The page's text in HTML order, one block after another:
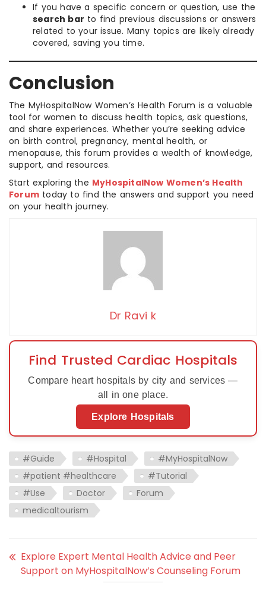
If you have a specific concern or question, use the
search bar to find previous discussions or answers
related to your issue. Many topics are likely already
covered, saving you time.
Conclusion
The MyHospitalNow Women’s Health Forum is a valuable
tool for women to discuss health topics, ask questions,
and share experiences. Whether you’re seeking advice
on birth control, pregnancy, mental health, or
menopause, this forum provides a wealth of knowledge,
support, and resources.
Start exploring the MyHospitalNow Women’s Health
Forum today to find the answers and support you need
on your health journey.
Dr Ravi k
Find Trusted Cardiac Hospitals
Compare heart hospitals by city and services —
all in one place.
Explore Hospitals
#Guide #Hospital
#MyHospitalNow
#patient #healthcare
#Tutorial
#Use
Doctor
Forum
medicaltourism
Explore Expert Mental Health Advice and Peer
Support on MyHospitalNow’s Counseling Forum